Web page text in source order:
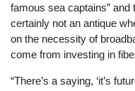
famous sea captains” and
certainly not an antique
on the necessity of
come from investing in
“There’s a saying, ‘it’s